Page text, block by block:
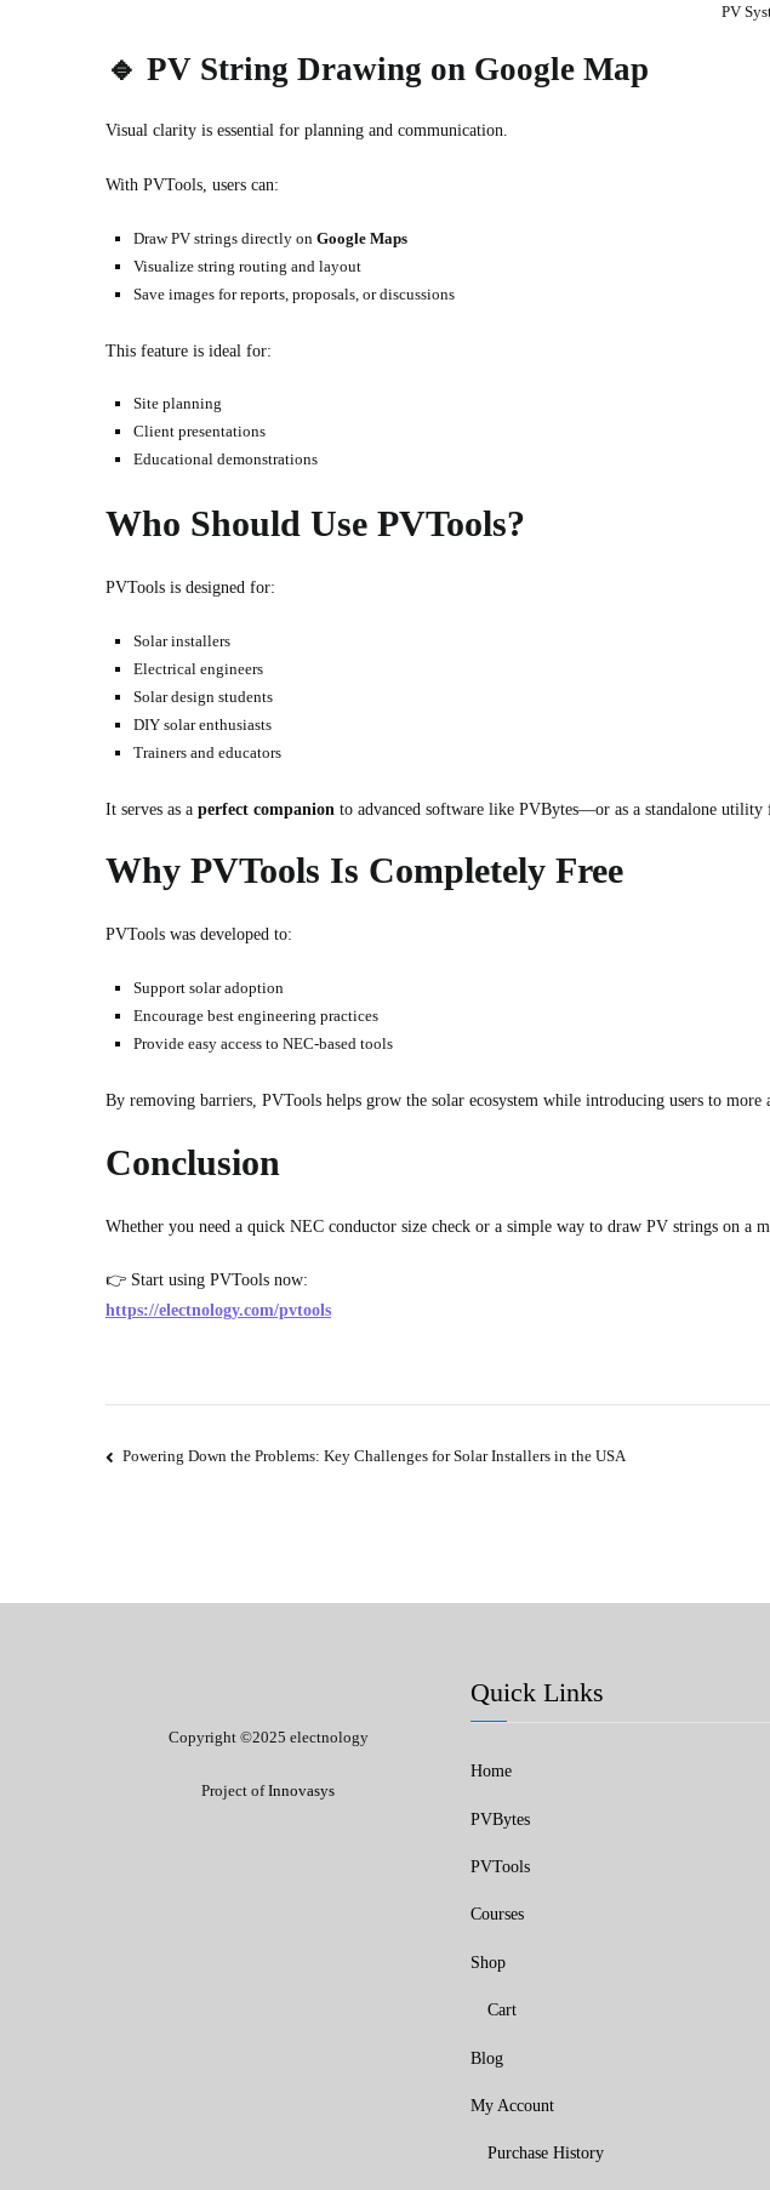
PV
🔹 PV String Drawing on Google Map
Visual clarity is essential for planning and communication.
With PVTools, users can:
Draw PV strings directly onGoogle Maps
Visualize string routing and layout
Save images for reports, proposals, or discussions
This feature is ideal for:
Site planning
Client presentations
Educational demonstrations
Who Should Use PVTools?
PVTools is designed for:
Solar installers
Electrical engineers
Solar design students
DIY solar enthusiasts
Trainers and educators
It serves as a perfect companion to advanced software like PVBytes—or as a standalone utility
Why PVTools Is Completely Free
PVTools was developed to:
Support solar adoption
Encourage best engineering practices
Provide easy access to NEC-based tools
By removing barriers, PVTools helps grow the solar ecosystem while introducing users to more
Conclusion
Whether you need a quick NEC conductor size check or a simple way to draw PV strings on a
👉 Start using PVTools now:
https://electnology.com/pvtools
Post
Powering Down the Problems: Key Challenges for Solar Installers in the USA
Copyright ©2025 electnology
Project ofInnovasys
Quick Links
Home
PVBytes
PVTools
Courses
Shop
Cart
Blog
My Account
Purchase History